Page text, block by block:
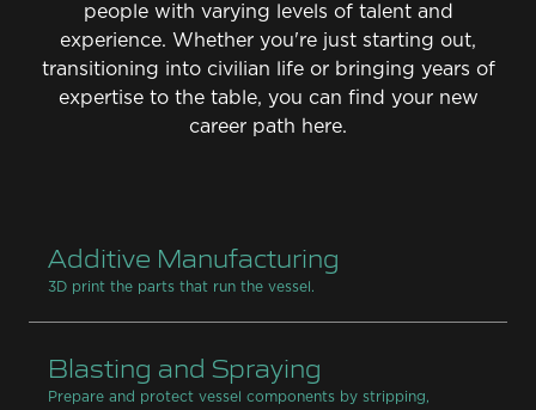
people with varying levels of talent and
experience. Whether you're just starting out,
transitioning into civilian life or bringing years of
expertise to the table, you can find your new
career path here.
Additive Manufacturing
3D print the parts that run the vessel.
Blasting and Spraying
Prepare and protect vessel components by stripping,